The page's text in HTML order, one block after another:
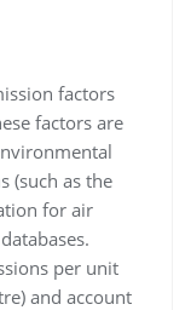
factors
factors are
(such as the
for air
per unit
and account